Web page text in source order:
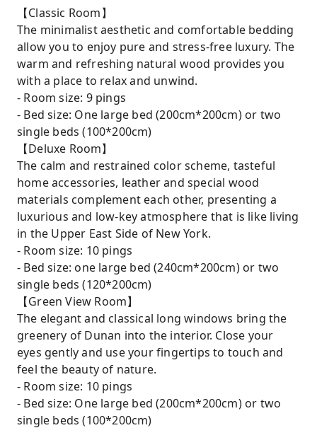
【Classic Room】
The minimalist aesthetic and comfortable bedding
allow you to enjoy pure and stress-free luxury. The
warm and refreshing natural wood provides you
with a place to relax and unwind.
- Room size: 9 pings
- Bed size: One large bed (200cm*200cm) or two
single beds (100*200cm)
【Deluxe Room】
The calm and restrained color scheme, tasteful
home accessories, leather and special wood
materials complement each other, presenting a
luxurious and low-key atmosphere that is like living
in the Upper East Side of New York.
- Room size: 10 pings
- Bed size: one large bed (240cm*200cm) or two
single beds (120*200cm)
【Green View Room】
The elegant and classical long windows bring the
greenery of Dunan into the interior. Close your
eyes gently and use your fingertips to touch and
feel the beauty of nature.
- Room size: 10 pings
- Bed size: One large bed (200cm*200cm) or two
single beds (100*200cm)